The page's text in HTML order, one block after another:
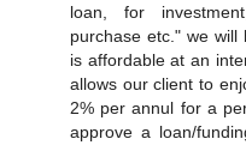
loan, for
purchase etc." we
is affordable at an
allows our client to
2% per annul for a
approve a loan/